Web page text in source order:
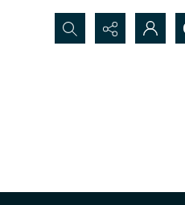
Search...